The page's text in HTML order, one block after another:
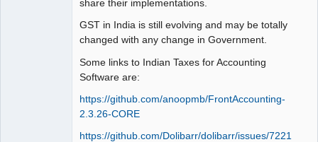
share their implementations.
GST in India is still evolving and may be totally
changed with any change in Government.
Some links to Indian Taxes for Accounting
Software are:
https://github.com/anoopmb/FrontAccounting-
2.3.26-CORE
https://github.com/Dolibarr/dolibarr/issues/7221